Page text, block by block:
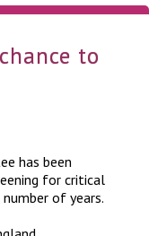
to
has been
for critical
of years.